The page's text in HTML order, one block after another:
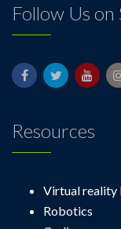
Follow Us on
Resources
Virtual reality
Robotics